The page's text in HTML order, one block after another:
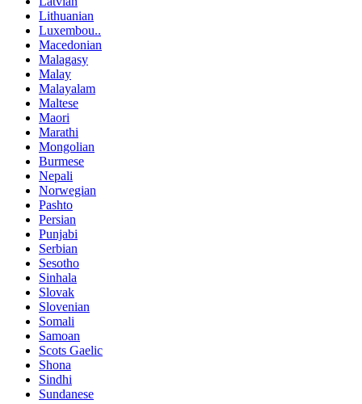
Lithuanian
Luxembou..
Macedonian
Malagasy
Malay
Malayalam
Maltese
Maori
Marathi
Mongolian
Burmese
Nepali
Norwegian
Pashto
Persian
Punjabi
Serbian
Sesotho
Sinhala
Slovak
Slovenian
Somali
Samoan
Scots Gaelic
Shona
Sindhi
Sundanese